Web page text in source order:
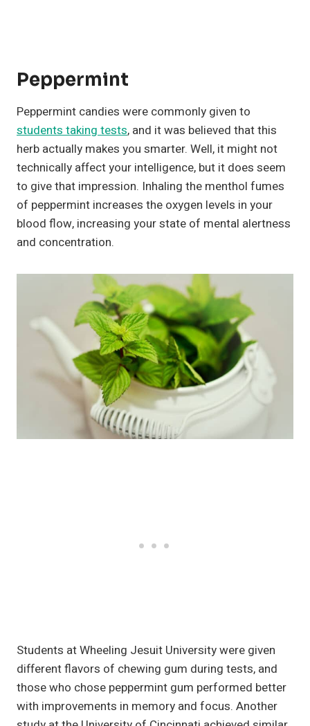
Peppermint
Peppermint candies were commonly given to
students taking tests, and it was believed that this
herb actually makes you smarter. Well, it might not
technically affect your intelligence, but it does seem
to give that impression. Inhaling the menthol fumes
of peppermint increases the oxygen levels in your
blood flow, increasing your state of mental alertness
and concentration.
Students at Wheeling Jesuit University were given
different flavors of chewing gum during tests, and
those who chose peppermint gum performed better
with improvements in memory and focus. Another